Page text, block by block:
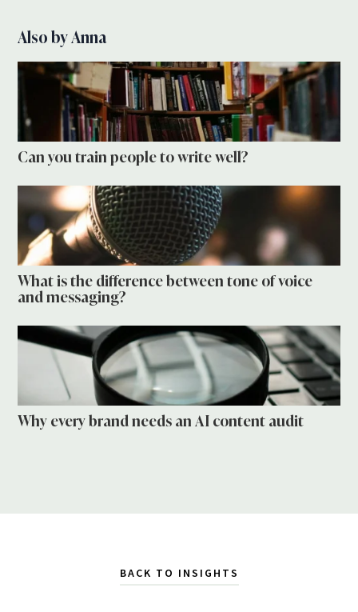
Also by Anna
Can you train people to write well?
What is the difference between tone of voice
and messaging?
Why every brand needs an AI content audit
BACK TO INSIGHTS